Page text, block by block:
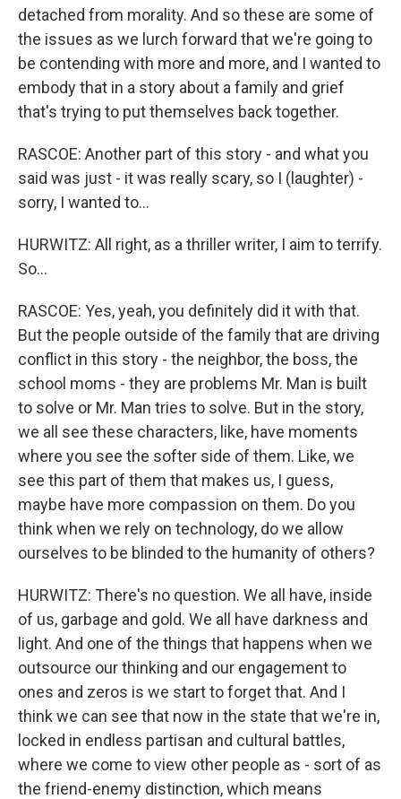
detached from morality. And so these are some of
the issues as we lurch forward that we're going to
be contending with more and more, and I wanted to
embody that in a story about a family and grief
that's trying to put themselves back together.
RASCOE: Another part of this story - and what you
said was just - it was really scary, so I (laughter) -
sorry, I wanted to...
HURWITZ: All right, as a thriller writer, I aim to terrify.
So...
RASCOE: Yes, yeah, you definitely did it with that.
But the people outside of the family that are driving
conflict in this story - the neighbor, the boss, the
school moms - they are problems Mr. Man is built
to solve or Mr. Man tries to solve. But in the story,
we all see these characters, like, have moments
where you see the softer side of them. Like, we
see this part of them that makes us, I guess,
maybe have more compassion on them. Do you
think when we rely on technology, do we allow
ourselves to be blinded to the humanity of others?
HURWITZ: There's no question. We all have, inside
of us, garbage and gold. We all have darkness and
light. And one of the things that happens when we
outsource our thinking and our engagement to
ones and zeros is we start to forget that. And I
think we can see that now in the state that we're in,
locked in endless partisan and cultural battles,
where we come to view other people as - sort of as
the friend-enemy distinction, which means